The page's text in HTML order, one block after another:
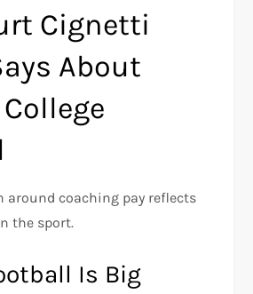
Cignetti
About
around coaching pay reflects
the sport.
Is Big